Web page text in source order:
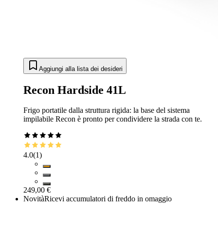
Aggiungi alla lista dei desideri
Recon Hardside 41L
Frigo portatile dalla struttura rigida: la base del sistema
impilabile Recon è pronto per condividere la strada con te.
4.0(1)
249,00 €
NovitàRicevi accumulatori di freddo in omaggio